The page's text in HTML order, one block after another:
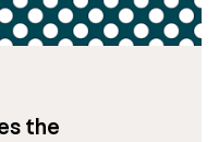
the